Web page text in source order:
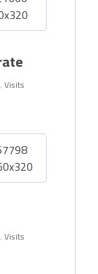
,Visits
,Visits